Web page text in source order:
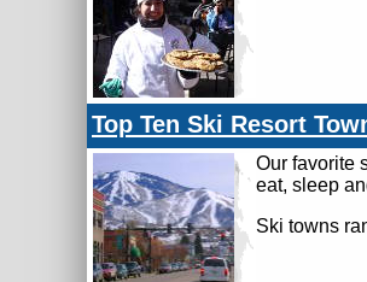
Top Ten Ski Resort
Our favorite
eat, sleep
Ski towns